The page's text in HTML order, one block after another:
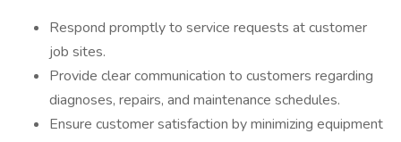
Respond promptly to service requests at customer
job sites.
Provide clear communication to customers regarding
diagnoses, repairs, and maintenance schedules.
Ensure customer satisfaction by minimizing equipment